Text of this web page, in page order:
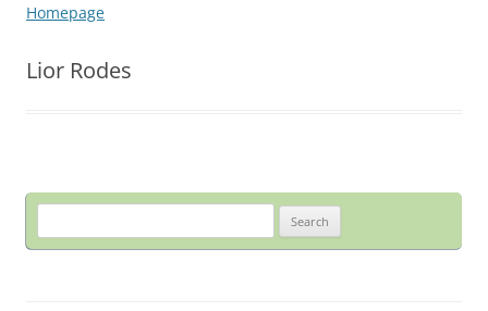
Homepage
Lior Rodes
for: